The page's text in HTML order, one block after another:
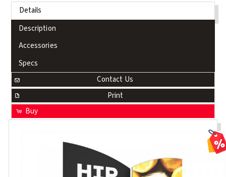
Details
Description
Accessories
Specs
Contact Us
Print
Buy